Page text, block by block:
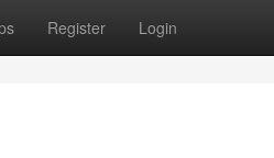
Register Login